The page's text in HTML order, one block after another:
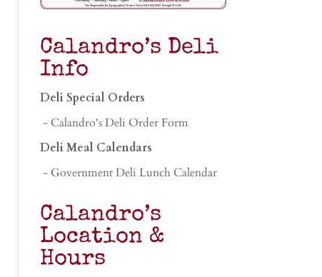
Calandro’s Deli
Info
Deli Special Orders
- Calandro's Deli Order Form
Deli Meal Calendars
- Government Deli Lunch Calendar
Calandro’s
Location &
Hours